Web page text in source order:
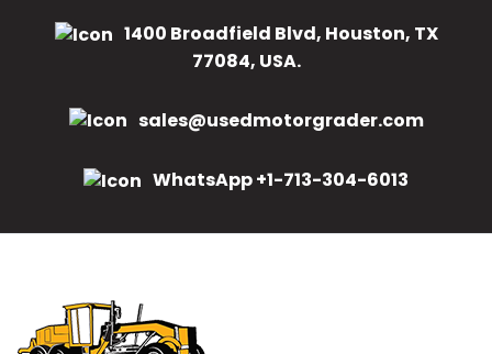
1400 Broadfield Blvd, Houston, TX
77084, USA.
sales@usedmotorgrader.com
WhatsApp +1-713-304-6013